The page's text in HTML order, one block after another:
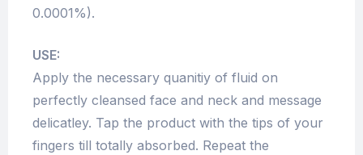
0.0001%).
USE:
Apply the necessary quanitiy of fluid on
perfectly cleansed face and neck and message
delicatley. Tap the product with the tips of your
fingers till totally absorbed. Repeat the